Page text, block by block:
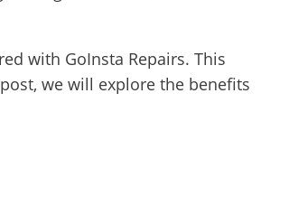
with GoInsta Repairs. This
we will explore the benefits